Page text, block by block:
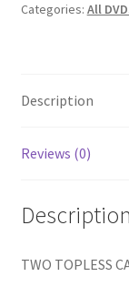
Members Area
My account
Outlook/Hotmail
Privacy
Categories: All
Description
Reviews (0)
Description
TWO TOPLESS